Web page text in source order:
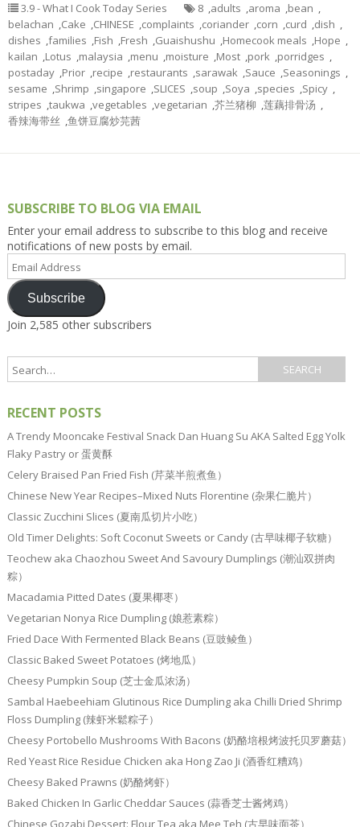
3.9 - What I Cook Today Series 8 ,adults ,aroma ,bean ,
belachan ,Cake ,CHINESE ,complaints ,coriander ,corn ,curd ,dish ,
dishes ,families ,Fish ,Fresh ,Guaishushu ,Homecook meals ,Hope ,
kailan ,Lotus ,malaysia ,menu ,moisture ,Most ,pork ,porridges ,
postaday ,Prior ,recipe ,restaurants ,sarawak ,Sauce ,Seasonings ,
sesame ,Shrimp ,singapore ,SLICES ,soup ,Soya ,species ,Spicy ,
stripes ,taukwa ,vegetables ,vegetarian ,芥兰猪柳 ,莲藕排骨汤 ,
香辣海带丝 ,鱼饼豆腐炒芫茜
SUBSCRIBE TO BLOG VIA EMAIL
Enter your email address to subscribe to this blog and receive
notifications of new posts by email.
Email
Address
Subscribe
Join 2,585 other subscribers
RECENT POSTS
A Trendy Mooncake Festival Snack Dan Huang Su AKA Salted Egg Yolk
Flaky Pastry or 蛋黄酥
Celery Braised Pan Fried Fish (芹菜半煎煮鱼）
Chinese New Year Recipes–Mixed Nuts Florentine (杂果仁脆片）
Classic Zucchini Slices (夏南瓜切片小吃）
Old Timer Delights: Soft Coconut Sweets or Candy (古早味椰子软糖）
Teochew aka Chaozhou Sweet And Savoury Dumplings (潮汕双拼肉
粽）
Macadamia Pitted Dates (夏果椰枣）
Vegetarian Nonya Rice Dumpling (娘惹素粽）
Fried Dace With Fermented Black Beans (豆豉鲮鱼）
Classic Baked Sweet Potatoes (烤地瓜）
Cheesy Pumpkin Soup (芝士金瓜浓汤）
Sambal Haebeehiam Glutinous Rice Dumpling aka Chilli Dried Shrimp
Floss Dumpling (辣虾米鬆粽子）
Cheesy Portobello Mushrooms With Bacons (奶酪培根烤波托贝罗蘑菇）
Red Yeast Rice Residue Chicken aka Hong Zao Ji (酒香红糟鸡）
Cheesy Baked Prawns (奶酪烤虾）
Baked Chicken In Garlic Cheddar Sauces (蒜香芝士酱烤鸡）
Chinese Gozabi Dessert: Flour Tea aka Mee Teh (古早味面茶）